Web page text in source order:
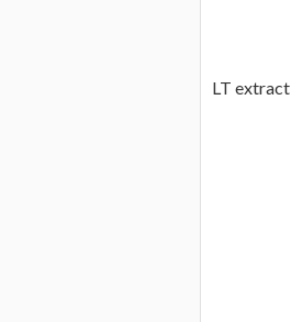
LT extract